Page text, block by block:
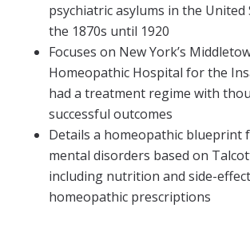
psychiatric asylums in the United
the 1870s until 1920
Focuses on New York’s
Homeopathic Hospital for the
had a treatment regime with
successful outcomes
Details a homeopathic blueprint
mental disorders based on
including nutrition and side-
homeopathic prescriptions